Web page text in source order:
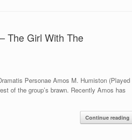
The Girl With The
Personae Amos M. Humiston (Played
of the group’s brawn. Recently Amos has
Continue reading